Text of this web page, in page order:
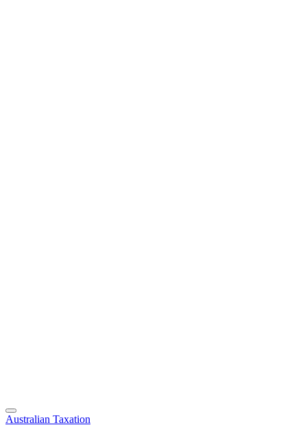
Toggle
Australian Taxation